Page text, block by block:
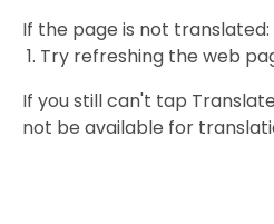
If the page is not translated:
Try refreshing the web
If you still can't tap
not be available for